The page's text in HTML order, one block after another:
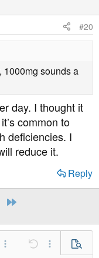
#20
1000mg sounds a
day. I thought it
common to
deficiencies. I
reduce it.
Reply
More Options…
Undo More Preview